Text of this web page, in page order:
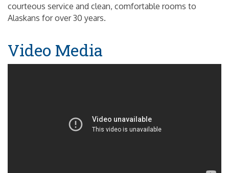
courteous service and clean, comfortable rooms to
Alaskans for over 30 years.
Video Media